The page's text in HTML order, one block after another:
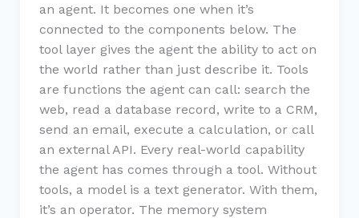
an agent. It becomes one when it’s
connected to the components below. The
tool layer gives the agent the ability to act on
the world rather than just describe it. Tools
are functions the agent can call: search the
web, read a database record, write to a CRM,
send an email, execute a calculation, or call
an external API. Every real-world capability
the agent has comes through a tool. Without
tools, a model is a text generator. With them,
it’s an operator. The memory system